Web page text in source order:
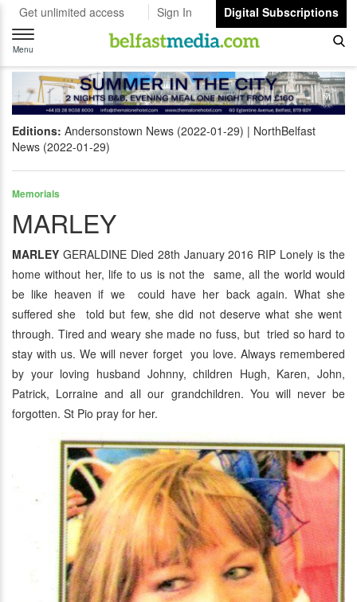
Get unlimited access Sign In
Digital Subscriptions
Toggle
navigation
Menu
Editions: Andersonstown News (2022-01-29)
NorthBelfast
News (2022-01-29)
Memorials
MARLEY
MARLEY GERALDINE Died 28th January 2016 RIP Lonely is the
home without her, life to us is not the same, all the world would
be like heaven if we could have her back again. What she
suffered she told but few, she did not deserve what she went
through. Tired and weary she made no fuss, but tried so hard to
stay with us. We will never forget you love. Always remembered
by your loving husband Johnny, children Hugh, Karen, John,
Patrick, Lorraine and all our grandchildren. You will never be
forgotten. St Pio pray for her.